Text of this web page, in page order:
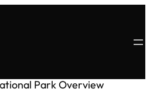
Park Overview